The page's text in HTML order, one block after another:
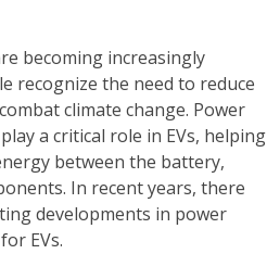
becoming increasingly
recognize the need to reduce
climate change. Power
a critical role in EVs, helping
between the battery,
In recent years, there
developments in power
EVs.